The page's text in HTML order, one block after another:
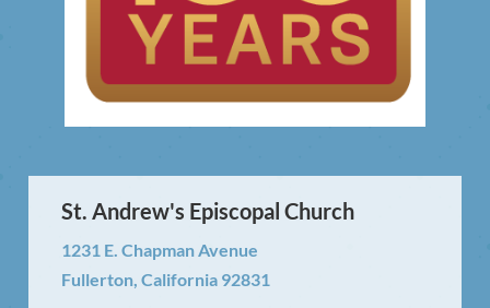
St. Andrew's Episcopal Church
1231 E. Chapman Avenue
Fullerton, California 92831